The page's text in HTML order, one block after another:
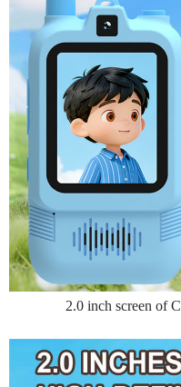
2.0 inch screen of